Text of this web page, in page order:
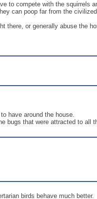
to compete with the squirrels
can poop far from the
there, or generally abuse the
have around the house.
bugs that were attracted to all
birds behave much better.